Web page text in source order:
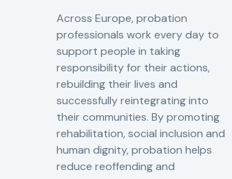
Across Europe, probation
professionals work every day to
support people in taking
responsibility for their actions,
rebuilding their lives and
successfully reintegrating into
their communities. By promoting
rehabilitation, social inclusion and
human dignity, probation helps
reduce reoffending and